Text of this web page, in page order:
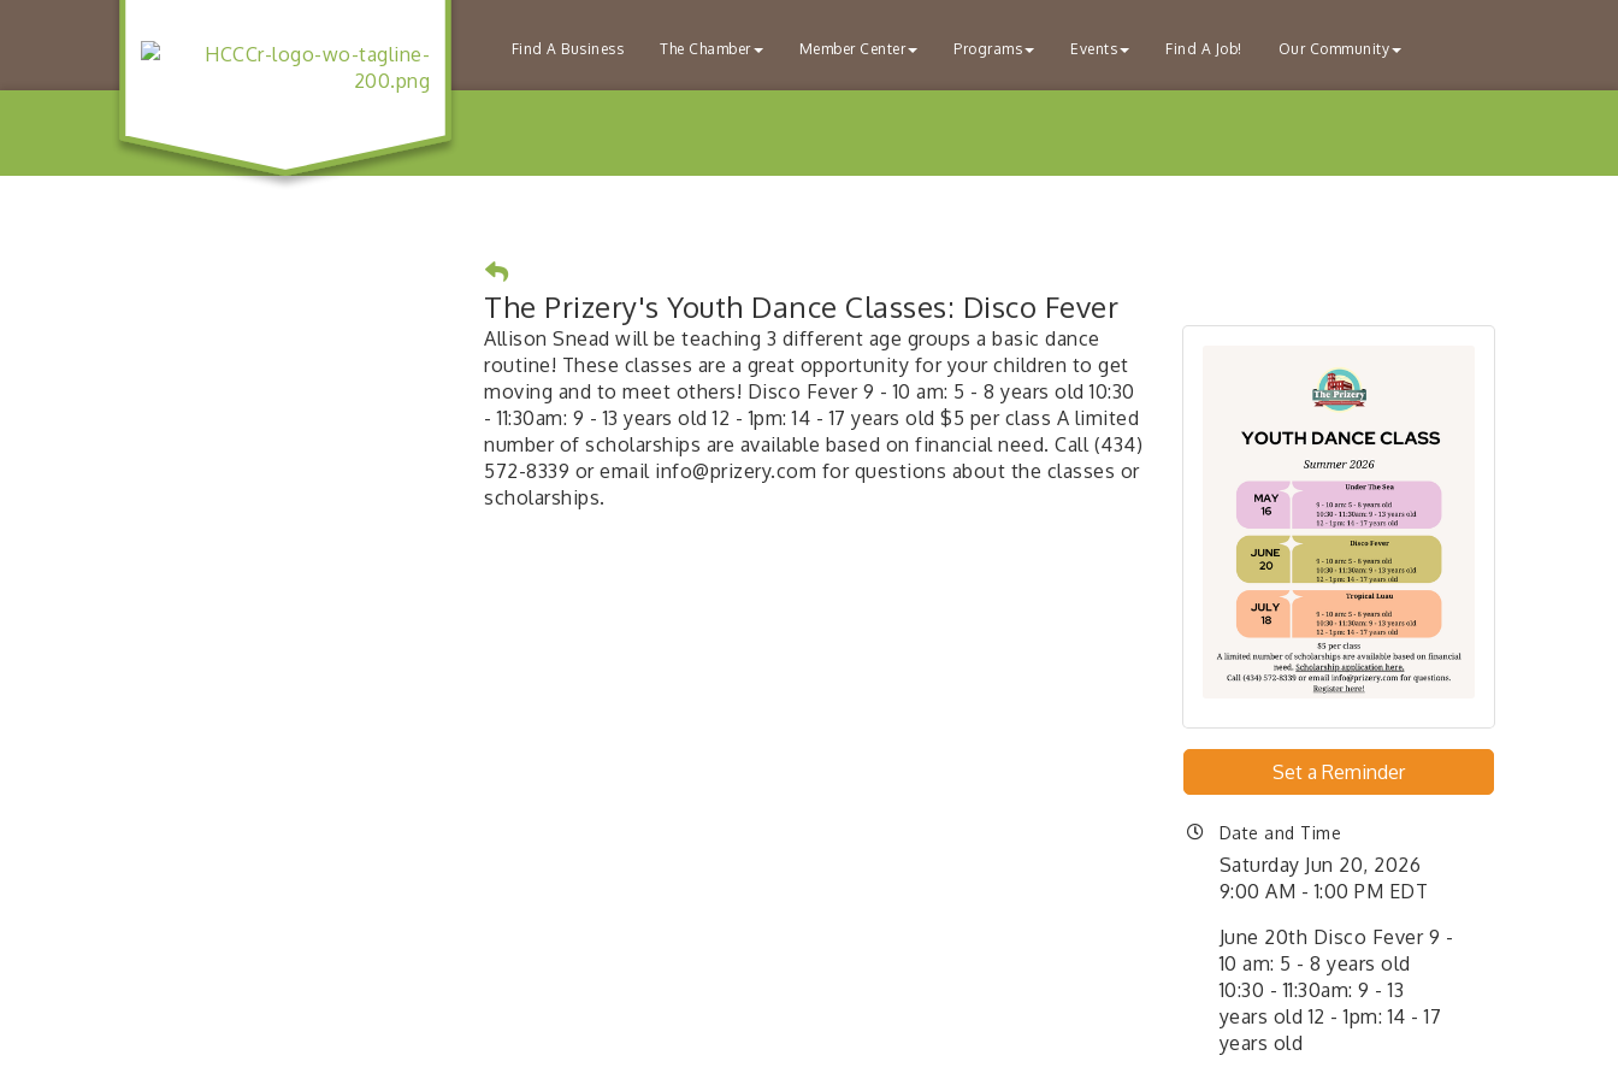
Find A Business The Chamber Member Center Programs Events Find A Job! Our Community
The Prizery's Youth Dance Classes: Disco Fever
Allison Snead will be teaching 3 different age groups a basic dance
routine! These classes are a great opportunity for your children to get
moving and to meet others! Disco Fever 9 - 10 am: 5 - 8 years old 10:30
- 11:30am: 9 - 13 years old 12 - 1pm: 14 - 17 years old $5 per class A limited
number of scholarships are available based on financial need. Call (434)
572-8339 or email info@prizery.com for questions about the classes or
scholarships.
Set a Reminder
Date and Time
Saturday Jun 20, 2026
9:00 AM - 1:00 PM EDT
June 20th Disco Fever 9 -
10 am: 5 - 8 years old
10:30 - 11:30am: 9 - 13
years old 12 - 1pm: 14 - 17
years old